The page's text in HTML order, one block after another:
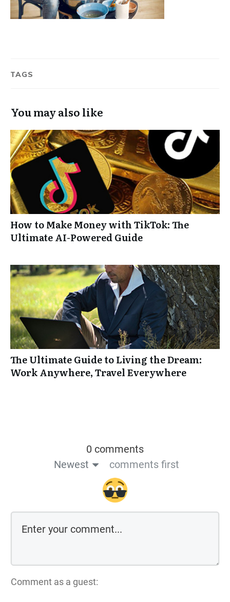
TAGS
You may also like
How to Make Money with TikTok: The
Ultimate AI-Powered Guide
The Ultimate Guide to Living the Dream:
Work Anywhere, Travel Everywhere
0 comments
Newest
comments first
Comment as a guest: